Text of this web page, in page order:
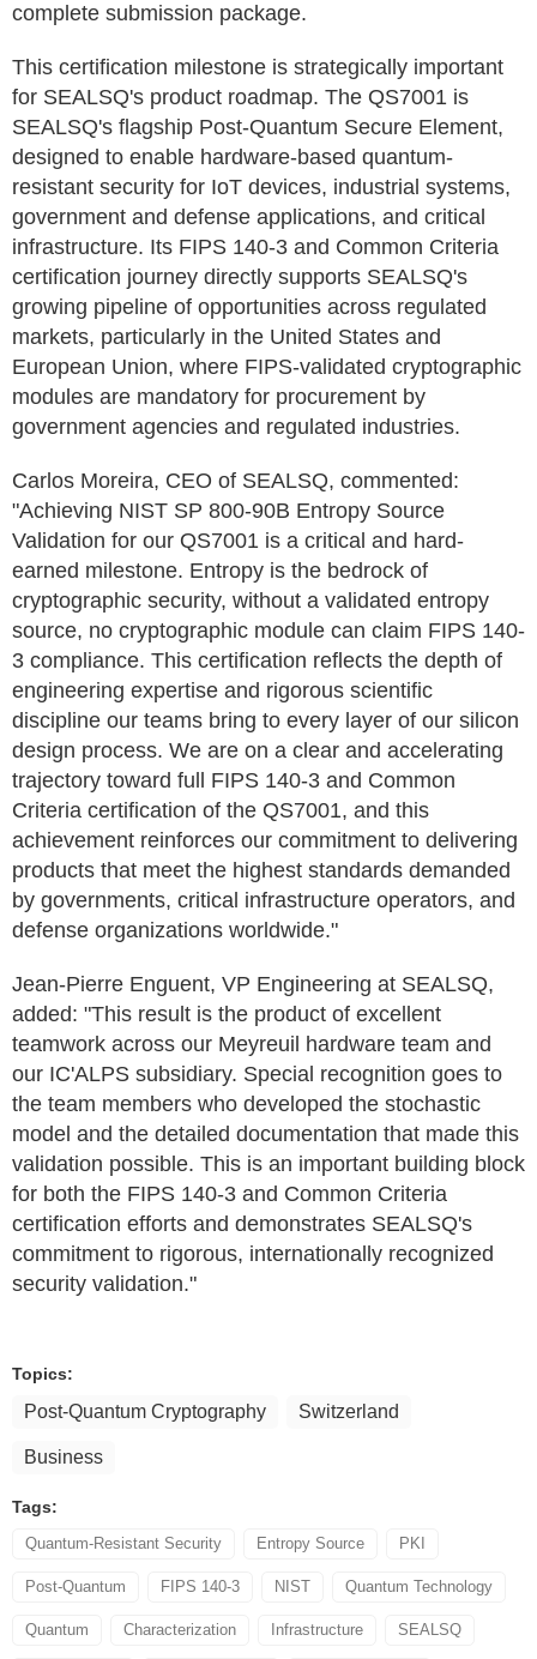
complete submission package.
This certification milestone is strategically important
for SEALSQ's product roadmap. The QS7001 is
SEALSQ's flagship Post-Quantum Secure Element,
designed to enable hardware-based quantum-
resistant security for IoT devices, industrial systems,
government and defense applications, and critical
infrastructure. Its FIPS 140-3 and Common Criteria
certification journey directly supports SEALSQ's
growing pipeline of opportunities across regulated
markets, particularly in the United States and
European Union, where FIPS-validated cryptographic
modules are mandatory for procurement by
government agencies and regulated industries.
Carlos Moreira, CEO of SEALSQ, commented:
"Achieving NIST SP 800-90B Entropy Source
Validation for our QS7001 is a critical and hard-
earned milestone. Entropy is the bedrock of
cryptographic security, without a validated entropy
source, no cryptographic module can claim FIPS 140-
3 compliance. This certification reflects the depth of
engineering expertise and rigorous scientific
discipline our teams bring to every layer of our silicon
design process. We are on a clear and accelerating
trajectory toward full FIPS 140-3 and Common
Criteria certification of the QS7001, and this
achievement reinforces our commitment to delivering
products that meet the highest standards demanded
by governments, critical infrastructure operators, and
defense organizations worldwide."
Jean-Pierre Enguent, VP Engineering at SEALSQ,
added: "This result is the product of excellent
teamwork across our Meyreuil hardware team and
our IC'ALPS subsidiary. Special recognition goes to
the team members who developed the stochastic
model and the detailed documentation that made this
validation possible. This is an important building block
for both the FIPS 140-3 and Common Criteria
certification efforts and demonstrates SEALSQ's
commitment to rigorous, internationally recognized
security validation."
Topics:
Post-Quantum Cryptography Switzerland
Business
Tags:
Quantum-Resistant Security Entropy Source PKI
Post-Quantum FIPS 140-3 NIST Quantum Technology
Quantum Characterization Infrastructure SEALSQ